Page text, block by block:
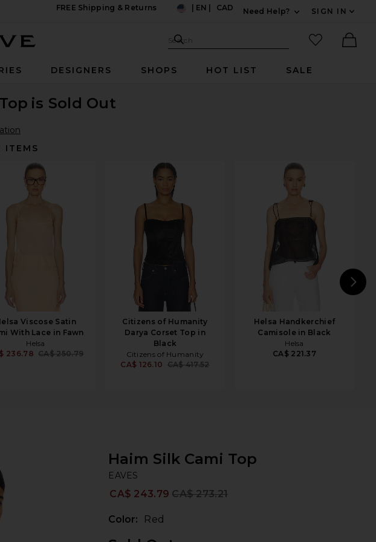
FREE Shipping & Returns
EN CAD
Need Help?
SIGN IN
Search Site
Search
favorited
DESIGNERS SHOPS HOT LIST SALE
is Sold Out
ITEMS
Viscose Satin
With Lace in Fawn
Helsa
236.78 CA$ 250.79
Citizens of Humanity
Darya Corset Top in
Black
Citizens of Humanity
CA$ 126.10 CA$ 417.52
Helsa Handkerchief
Camisole in Black
Helsa
CA$ 221.37
Haim Silk Cami Top
EAVES
CA$ 243.79 CA$ 273.21
Color: Red